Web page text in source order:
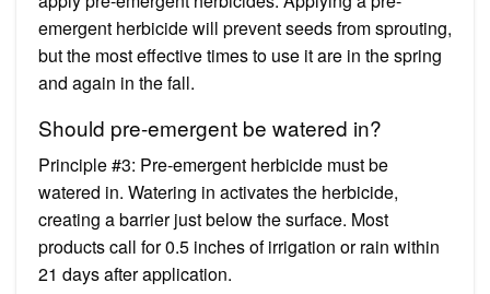
emergent herbicide will prevent seeds from sprouting,
but the most effective times to use it are in the spring
and again in the fall.
Should pre-emergent be watered in?
Principle #3: Pre-emergent herbicide must be
watered in. Watering in activates the herbicide,
creating a barrier just below the surface. Most
products call for 0.5 inches of irrigation or rain within
21 days after application.